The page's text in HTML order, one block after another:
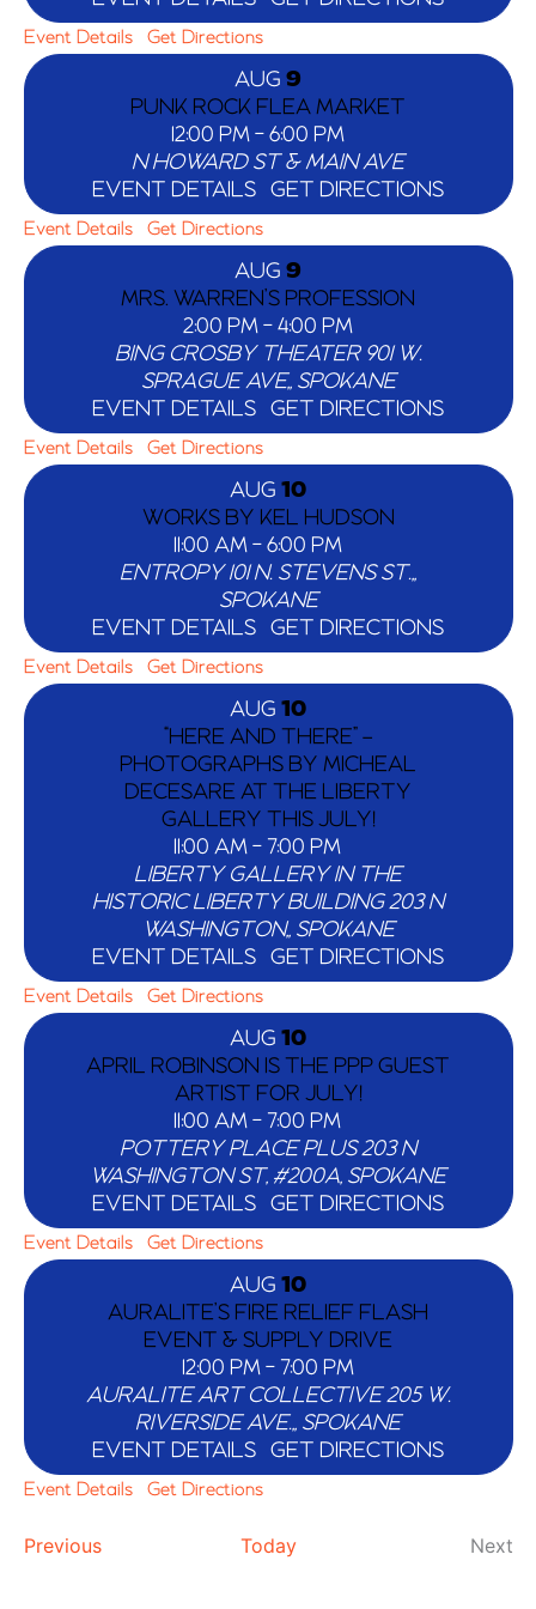
Event Details Get Directions
AUG 9
PUNK ROCK FLEA MARKET
12:00 PM-6:00 PM
N HOWARD ST & MAIN AVE
EVENT DETAILS GET DIRECTIONS
Event Details Get Directions
AUG 9
MRS. WARREN’S PROFESSION
2:00 PM-4:00 PM
BING CROSBY THEATER 901 W.
SPRAGUE AVE,, SPOKANE
EVENT DETAILS GET DIRECTIONS
Event Details Get Directions
AUG 10
WORKS BY KEL HUDSON
11:00 AM-6:00 PM
ENTROPY101 N. STEVENS ST.,,
SPOKANE
EVENT DETAILS GET DIRECTIONS
Event Details Get Directions
AUG 10
“HERE AND THERE” –
PHOTOGRAPHS BY MICHEAL
DECESARE AT THE LIBERTY
GALLERY THIS JULY!
11:00 AM- 7:00 PM
LIBERTY GALLERY IN THE
HISTORIC LIBERTY BUILDING203 N
WASHINGTON,, SPOKANE
EVENT DETAILS GET DIRECTIONS
Event Details Get Directions
AUG 10
APRIL ROBINSON IS THE PPP GUEST
ARTIST FOR JULY!
11:00 AM- 7:00 PM
POTTERY PLACE PLUS203 N
WASHINGTON ST, #200A, SPOKANE
EVENT DETAILS GET DIRECTIONS
Event Details Get Directions
AUG 10
AURALITE’S FIRE RELIEF FLASH
EVENT & SUPPLY DRIVE
12:00 PM- 7:00 PM
AURALITE ART COLLECTIVE205 W.
RIVERSIDE AVE.,, SPOKANE
EVENT DETAILS GET DIRECTIONS
Event Details Get Directions
PreviousEvents Today Next